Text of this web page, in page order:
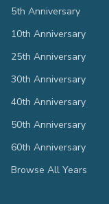
5th Anniversary
10th Anniversary
25th Anniversary
30th Anniversary
40th Anniversary
50th Anniversary
60th Anniversary
Browse All Years